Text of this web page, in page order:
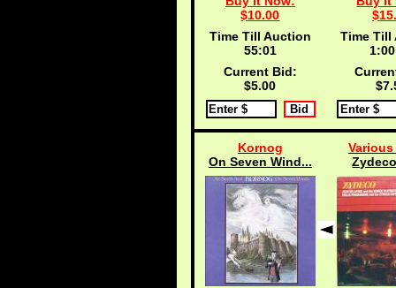
$10.00
Time Till Auction
55:00
Current Bid:
$5.00
Time Till
Kornog
On Seven Wind...